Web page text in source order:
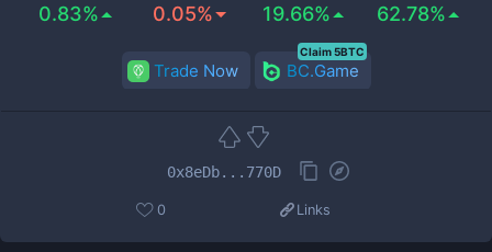
0.83% 0.05% 19.66% 62.78%
Trade Now BC.Game
Claim 5BTC
0x8eDb...770D
0 Links